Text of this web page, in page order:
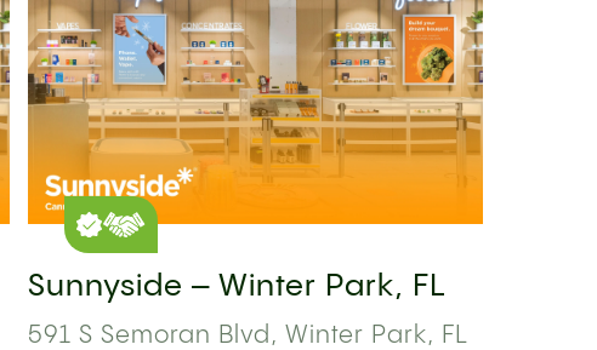
Sunnyside – Winter Park, FL
591 S Semoran Blvd, Winter Park, FL